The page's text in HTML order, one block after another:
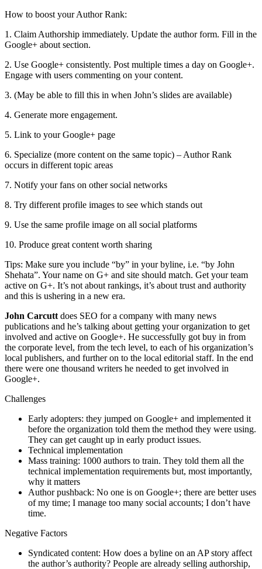
How to boost your Author Rank:
1. Claim Authorship immediately. Update the author form. Fill in the
Google+ about section.
2. Use Google+ consistently. Post multiple times a day on Google+.
Engage with users commenting on your content.
3. (May be able to fill this in when John’s slides are available)
4. Generate more engagement.
5. Link to your Google+ page
6. Specialize (more content on the same topic) – Author Rank
occurs in different topic areas
7. Notify your fans on other social networks
8. Try different profile images to see which stands out
9. Use the same profile image on all social platforms
10. Produce great content worth sharing
Tips: Make sure you include “by” in your byline, i.e. “by John
Shehata”. Your name on G+ and site should match. Get your team
active on G+. It’s not about rankings, it’s about trust and authority
and this is ushering in a new era.
John Carcutt does SEO for a company with many news
publications and he’s talking about getting your organization to get
involved and active on Google+. He successfully got buy in from
the corporate level, from the tech level, to each of his organization’s
local publishers, and further on to the local editorial staff. In the end
there were one thousand writers he needed to get involved in
Google+.
Challenges
Early adopters: they jumped on Google+ and implemented it
before the organization told them the method they were using.
They can get caught up in early product issues.
Technical implementation
Mass training: 1000 authors to train. They told them all the
technical implementation requirements but, most importantly,
why it matters
Author pushback: No one is on Google+; there are better uses
of my time; I manage too many social accounts; I don’t have
time.
Negative Factors
Syndicated content: How does a byline on an AP story affect
the author’s authority? People are already selling authorship,